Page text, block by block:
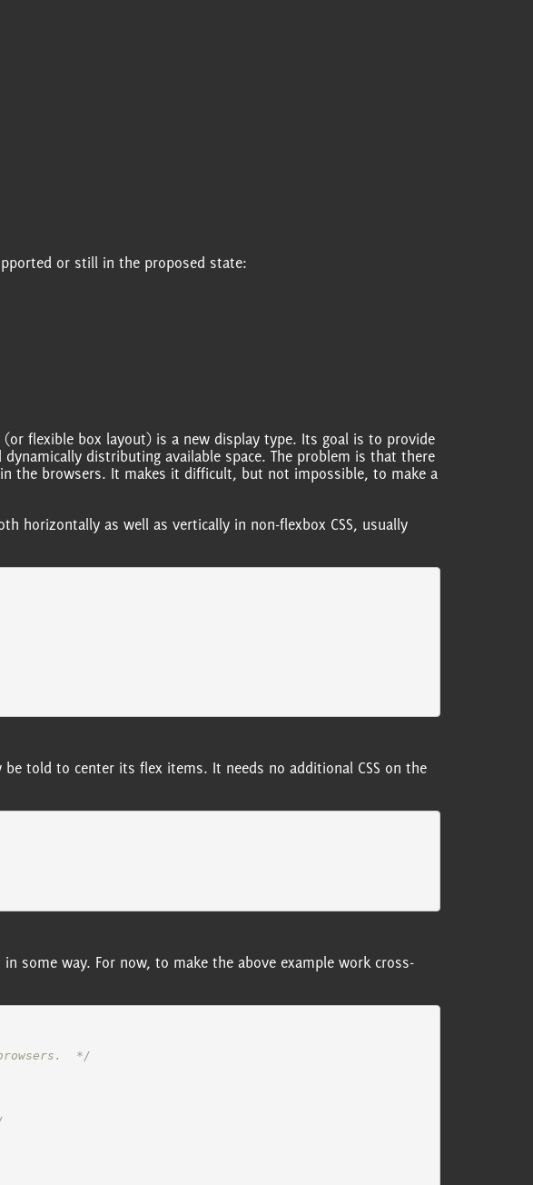
or still in the proposed state:
flexible box layout) is a new display type. Its goal is to provide
distributing available space. The problem is that there
the browsers. It makes it difficult, but not impossible, to make a
horizontally as well as vertically in non-flexbox CSS, usually
told to center its flex items. It needs no additional CSS on the
some way. For now, to make the above example work cross-
*/